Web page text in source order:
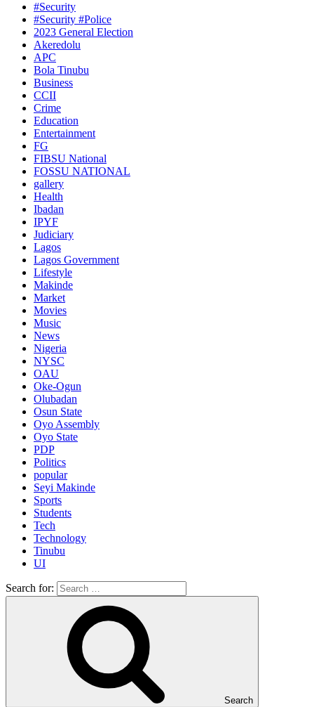
#Security
#Security #Police
2023 General Election
Akeredolu
APC
Bola Tinubu
Business
CCII
Crime
Education
Entertainment
FG
FIBSU National
FOSSU NATIONAL
gallery
Health
Ibadan
IPYF
Judiciary
Lagos
Lagos Government
Lifestyle
Makinde
Market
Movies
Music
News
Nigeria
NYSC
OAU
Oke-Ogun
Olubadan
Osun State
Oyo Assembly
Oyo State
PDP
Politics
popular
Seyi Makinde
Sports
Students
Tech
Technology
Tinubu
UI
Search for:
Search